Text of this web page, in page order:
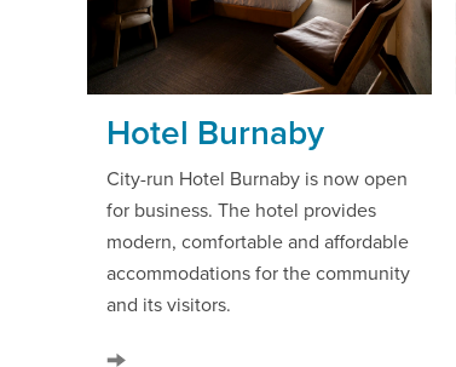
Hotel Burnaby
City-run Hotel Burnaby is now open
for business. The hotel provides
modern, comfortable and affordable
accommodations for the community
and its visitors.